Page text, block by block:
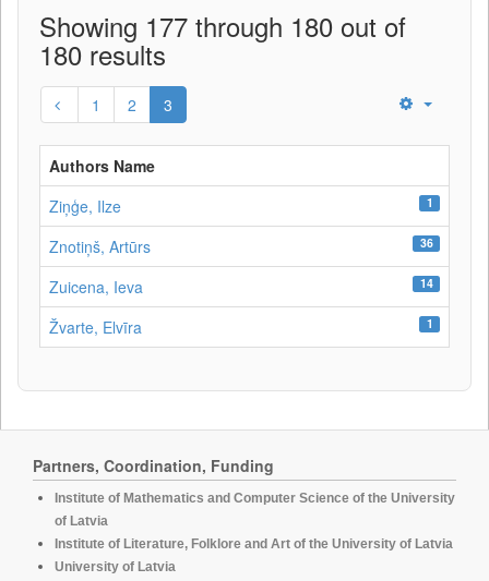
Showing 177 through 180 out of
180 results
1 2 3
Authors Name
Ziņģe, Ilze
1
Znotiņš, Artūrs 36
Zuicena, Ieva 14
Žvarte, Elvīra 1
Partners, Coordination, Funding
Institute of Mathematics and Computer Science of the University
of Latvia
Institute of Literature, Folklore and Art of the University of Latvia
University of Latvia